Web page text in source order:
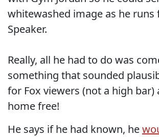
whitewashed image as he runs
Speaker.
Really, all he had to do was
something that sounded
for Fox viewers (not a high bar)
home free!
He says if he had known, he